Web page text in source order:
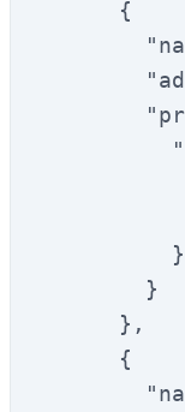
      {
          }
        }
      },
      {